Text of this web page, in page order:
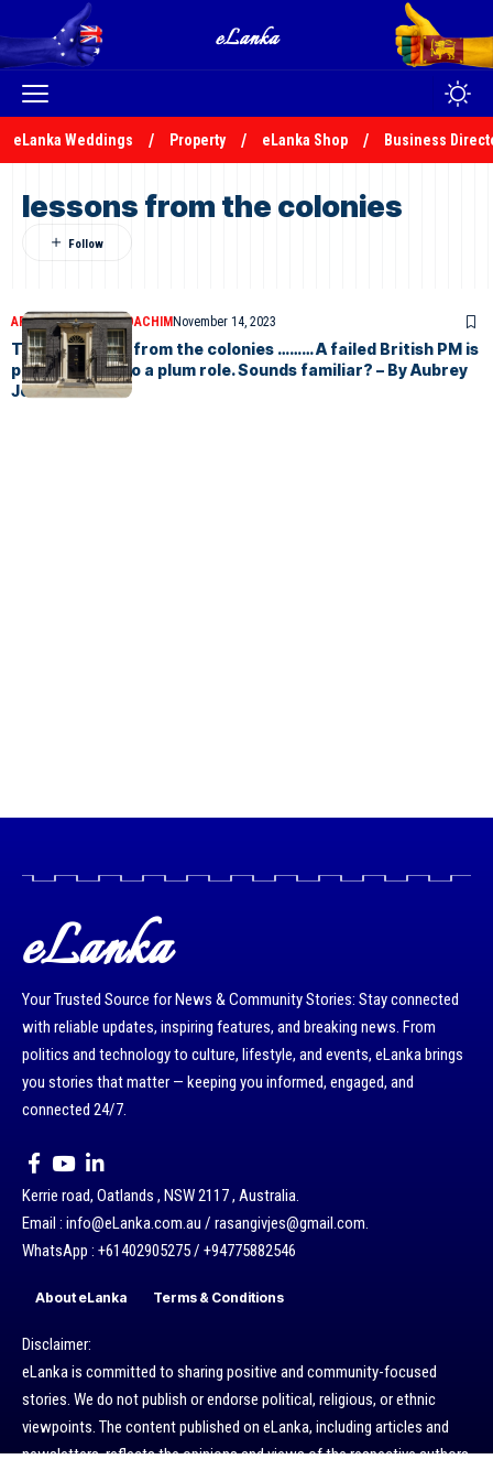
eLanka Weddings Property eLanka Shop Business
lessons from the colonies
ARTICLESAUBREY JOACHIM November 14, 2023
Taking lessons from the colonies ……… A failed British PM is
parachuted into a plum role. Sounds familiar? – By Aubrey
Joachim
eLanka
Your Trusted Source for News & Community Stories: Stay connected
with reliable updates, inspiring features, and breaking news. From
politics and technology to culture, lifestyle, and events, eLanka brings
you stories that matter — keeping you informed, engaged, and
connected 24/7.
Kerrie road, Oatlands , NSW 2117 , Australia.
Email : info@eLanka.com.au / rasangivjes@gmail.com.
WhatsApp : +61402905275 / +94775882546
About eLanka Terms & Conditions
Disclaimer:
eLanka is committed to sharing positive and community-focused
stories. We do not publish or endorse political, religious, or ethnic
viewpoints. The content published on eLanka, including articles and
newsletters, reflects the opinions and views of the respective authors